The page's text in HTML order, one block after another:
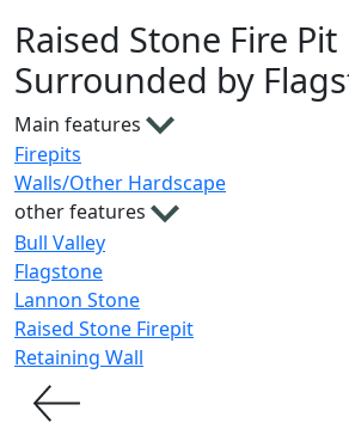
Raised Stone Fire Pit
Surrounded by
Main features
Firepits
Walls/Other Hardscape
other features
Bull Valley
Flagstone
Lannon Stone
Raised Stone Firepit
Retaining Wall